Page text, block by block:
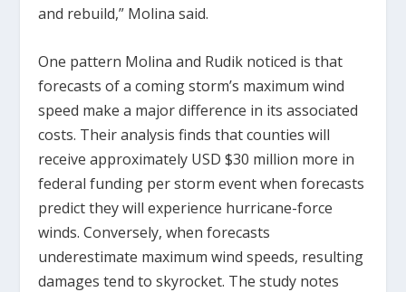
and rebuild,” Molina said.
One pattern Molina and Rudik noticed is that
forecasts of a coming storm’s maximum wind
speed make a major difference in its associated
costs. Their analysis finds that counties will
receive approximately USD $30 million more in
federal funding per storm event when forecasts
predict they will experience hurricane-force
winds. Conversely, when forecasts
underestimate maximum wind speeds, resulting
damages tend to skyrocket. The study notes